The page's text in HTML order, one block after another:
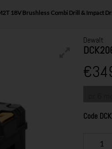
18V Brushless Combi Drill & Impact
Dewalt
Code